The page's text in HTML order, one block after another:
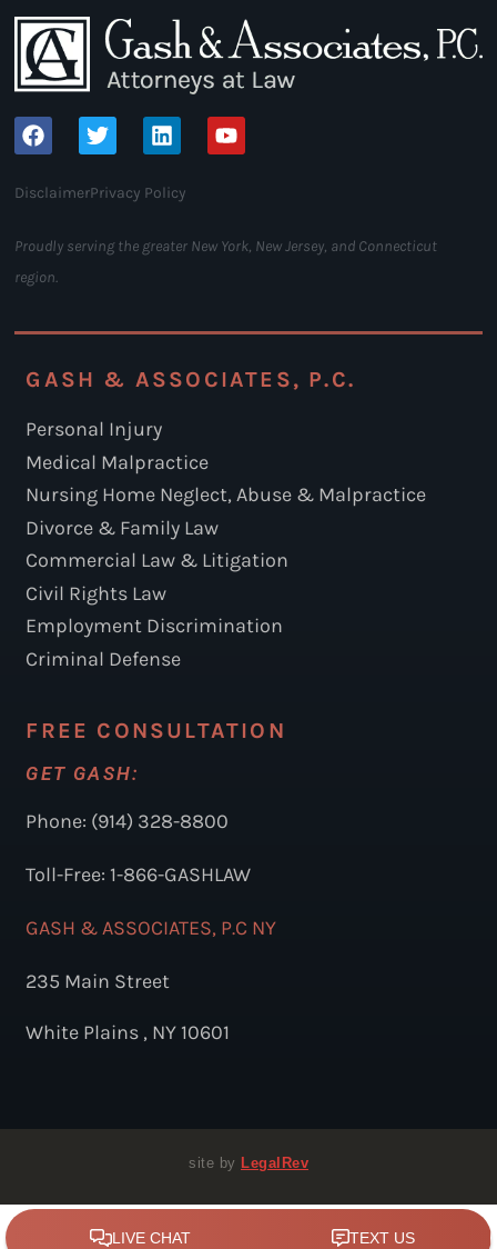
DisclaimerPrivacy Policy
Proudly serving the greater New York, New Jersey, and Connecticut
region.
GASH & ASSOCIATES, P.C.
Personal Injury
Medical Malpractice
Nursing Home Neglect, Abuse & Malpractice
Divorce & Family Law
Commercial Law & Litigation
Civil Rights Law
Employment Discrimination
Criminal Defense
FREE CONSULTATION
GET GASH:
Phone: (914) 328-8800
Toll-Free: 1-866-GASHLAW
GASH & ASSOCIATES, P.C NY
235 Main Street
White Plains , NY 10601
site by LegalRev